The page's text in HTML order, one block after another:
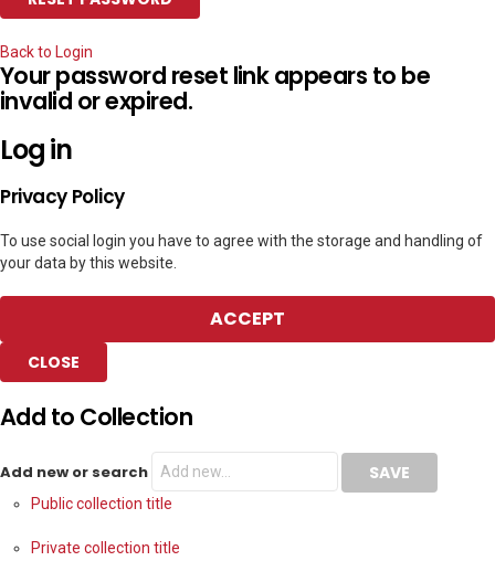
Back to Login
Your password reset link appears to be
invalid or expired.
Log in
Privacy Policy
To use social login you have to agree with the storage and handling of
your data by this website.
ACCEPT
CLOSE
Add to Collection
Add new or search
Public collection title
Private collection title